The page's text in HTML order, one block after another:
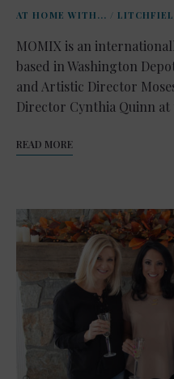
AT HOME WITH... /
MOMIX is an
based in Washington
and Artistic Director
Director Cynthia Quinn
READ MORE